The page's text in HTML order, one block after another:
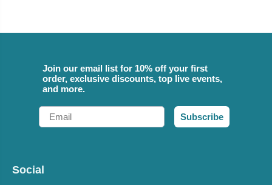
Join our email list for 10% off your first
order, exclusive discounts, top live events,
and more.
Email
Subscribe
Social